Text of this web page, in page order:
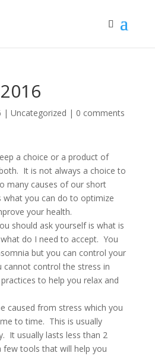
| Uncategorized | 0 comments
a choice or a product of
It is not always a choice to
many causes of our short
what you can do to optimize
your health.
ask yourself is what is
do I need to accept. You
but you can control your
cannot control the stress in
to help you relax and
from stress which you
to time. This is usually
It usually lasts less than 2
few tools that will help you